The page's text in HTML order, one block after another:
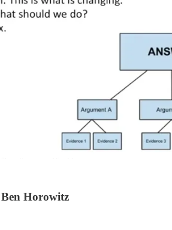
Horowitz